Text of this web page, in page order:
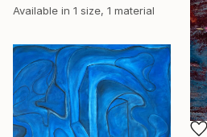
Available in 1 size, 1 material